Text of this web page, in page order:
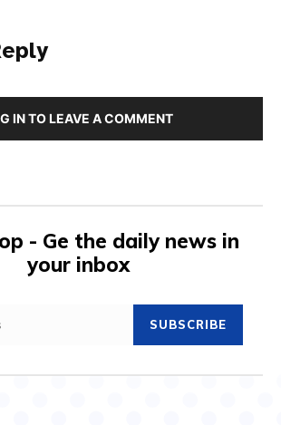
IN TO LEAVE A COMMENT
- Ge the daily news in
your inbox
SUBSCRIBE